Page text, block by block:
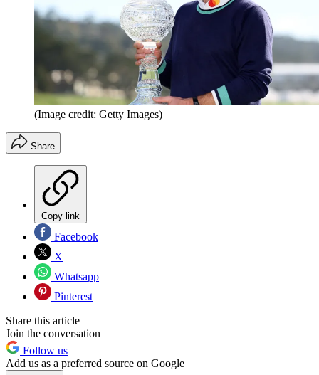
(Image credit: Getty Images)
Share
Copy link
Facebook
X
Whatsapp
Pinterest
Share this article
Join the conversation
Follow us
Add us as a preferred source on Google